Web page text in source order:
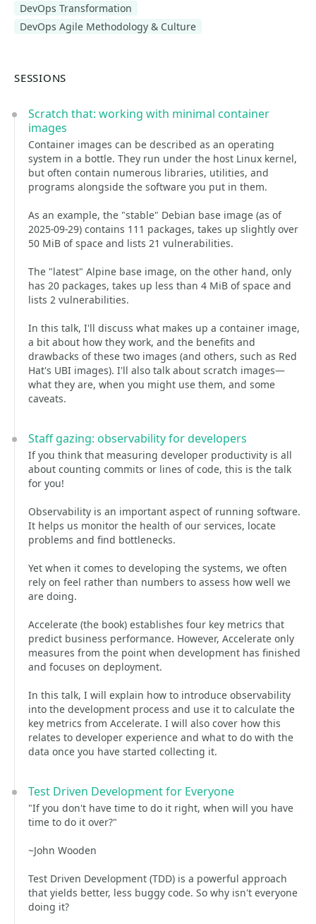
DevOps Transformation
DevOps Agile Methodology & Culture
SESSIONS
Scratch that: working with minimal container
images
Container images can be described as an operating
system in a bottle. They run under the host Linux kernel,
but often contain numerous libraries, utilities, and
programs alongside the software you put in them.
As an example, the "stable" Debian base image (as of
2025-09-29) contains 111 packages, takes up slightly over
50 MiB of space and lists 21 vulnerabilities.
The "latest" Alpine base image, on the other hand, only
has 20 packages, takes up less than 4 MiB of space and
lists 2 vulnerabilities.
In this talk, I'll discuss what makes up a container image,
a bit about how they work, and the benefits and
drawbacks of these two images (and others, such as Red
Hat's UBI images). I'll also talk about scratch images—
what they are, when you might use them, and some
caveats.
Staff gazing: observability for developers
If you think that measuring developer productivity is all
about counting commits or lines of code, this is the talk
for you!
Observability is an important aspect of running software.
It helps us monitor the health of our services, locate
problems and find bottlenecks.
Yet when it comes to developing the systems, we often
rely on feel rather than numbers to assess how well we
are doing.
Accelerate (the book) establishes four key metrics that
predict business performance. However, Accelerate only
measures from the point when development has finished
and focuses on deployment.
In this talk, I will explain how to introduce observability
into the development process and use it to calculate the
key metrics from Accelerate. I will also cover how this
relates to developer experience and what to do with the
data once you have started collecting it.
Test Driven Development for Everyone
"If you don't have time to do it right, when will you have
time to do it over?"
~John Wooden
Test Driven Development (TDD) is a powerful approach
that yields better, less buggy code. So why isn't everyone
doing it?